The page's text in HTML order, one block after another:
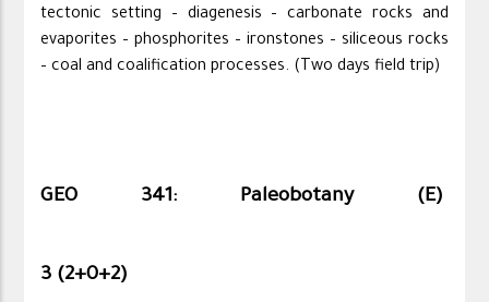
tectonic setting – diagenesis – carbonate rocks and
evaporites – phosphorites – ironstones – siliceous rocks
– coal and coalification processes. (Two days field trip)
GEO 341: Paleobotany (E)
3 (2+0+2)